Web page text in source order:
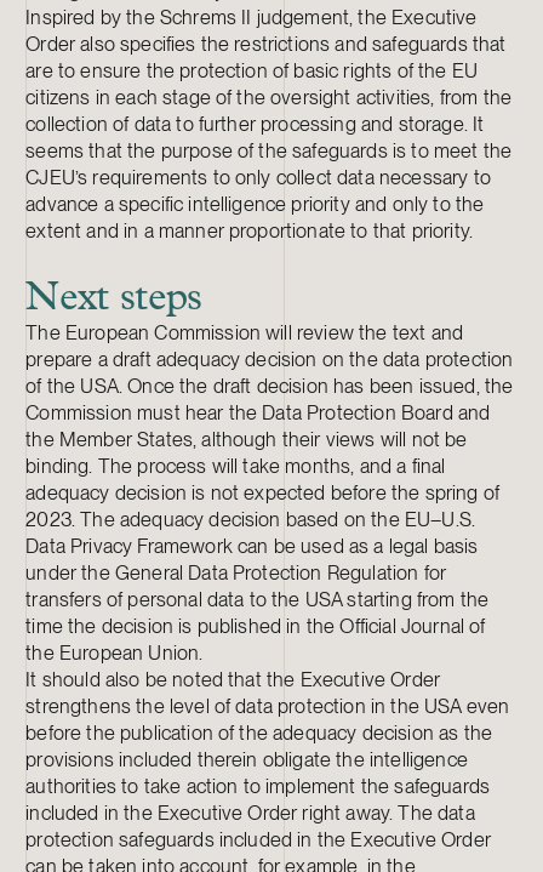
Inspired by the Schrems II judgement, the Executive
Order also specifies the restrictions and safeguards that
are to ensure the protection of basic rights of the EU
citizens in each stage of the oversight activities, from the
collection of data to further processing and storage. It
seems that the purpose of the safeguards is to meet the
CJEU’s requirements to only collect data necessary to
advance a specific intelligence priority and only to the
extent and in a manner proportionate to that priority.
Next steps
The European Commission will review the text and
prepare a draft adequacy decision on the data protection
of the USA. Once the draft decision has been issued, the
Commission must hear the Data Protection Board and
the Member States, although their views will not be
binding. The process will take months, and a final
adequacy decision is not expected before the spring of
2023. The adequacy decision based on the EU–U.S.
Data Privacy Framework can be used as a legal basis
under the General Data Protection Regulation for
transfers of personal data to the USA starting from the
time the decision is published in the Official Journal of
the European Union.
It should also be noted that the Executive Order
strengthens the level of data protection in the USA even
before the publication of the adequacy decision as the
provisions included therein obligate the intelligence
authorities to take action to implement the safeguards
included in the Executive Order right away. The data
protection safeguards included in the Executive Order
can be taken into account, for example, in the